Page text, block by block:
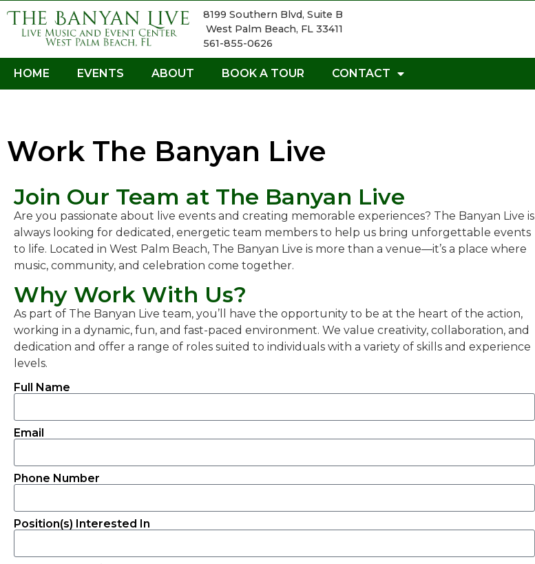
8199 Southern Blvd, Suite B
West Palm Beach, FL 33411
561-855-0626
HOME EVENTS ABOUT BOOK A TOUR CONTACT
Work The Banyan Live
Join Our Team at The Banyan Live
Are you passionate about live events and creating memorable experiences? The Banyan Live is
always looking for dedicated, energetic team members to help us bring unforgettable events
to life. Located in West Palm Beach, The Banyan Live is more than a venue—it’s a place where
music, community, and celebration come together.
Why Work With Us?
As part of The Banyan Live team, you’ll have the opportunity to be at the heart of the action,
working in a dynamic, fun, and fast-paced environment. We value creativity, collaboration, and
dedication and offer a range of roles suited to individuals with a variety of skills and experience
levels.
Full Name
Email
Phone Number
Position(s) Interested In